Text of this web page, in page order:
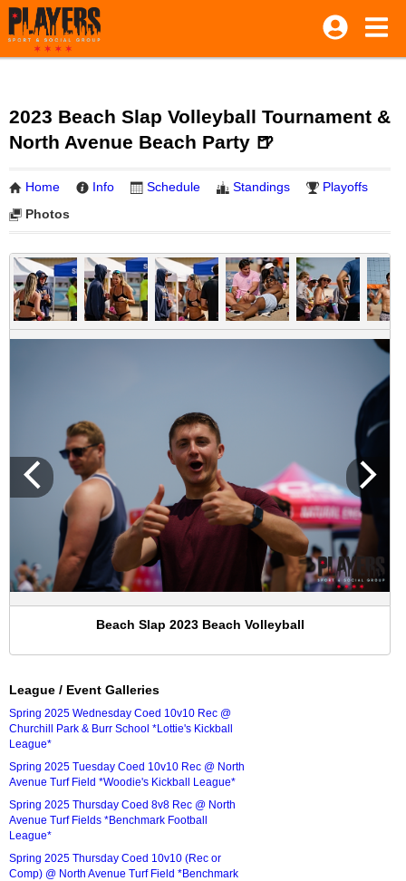
2023 Beach Slap Volleyball Tournament &
North Avenue Beach Party 🍺
Home Info Schedule Standings
Playoffs
Photos
Beach Slap 2023 Beach Volleyball
League / Event Galleries
Spring 2025 Wednesday Coed 10v10 Rec @
Churchill Park & Burr School *Lottie's Kickball
League*
Spring 2025 Tuesday Coed 10v10 Rec @ North
Avenue Turf Field *Woodie's Kickball League*
Spring 2025 Thursday Coed 8v8 Rec @ North
Avenue Turf Fields *Benchmark Football
League*
Spring 2025 Thursday Coed 10v10 (Rec or
Comp) @ North Avenue Turf Field *Benchmark